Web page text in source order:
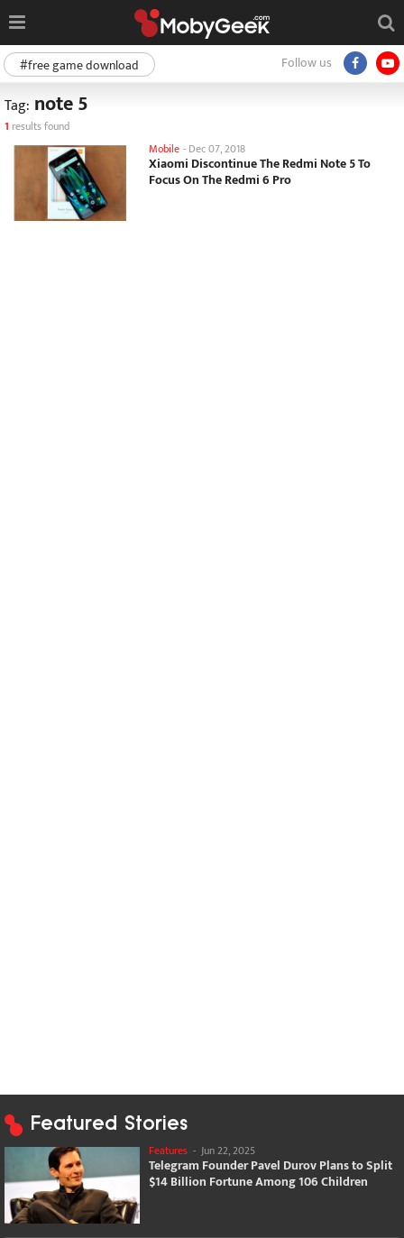
Follow us
#free game download
Tag: note 5
1 results found
Mobile - Dec 07, 2018
Xiaomi Discontinue The Redmi Note 5 To
Focus On The Redmi 6 Pro
Featured Stories
Features - Jun 22, 2025
Telegram Founder Pavel Durov Plans to Split
$14 Billion Fortune Among 106 Children